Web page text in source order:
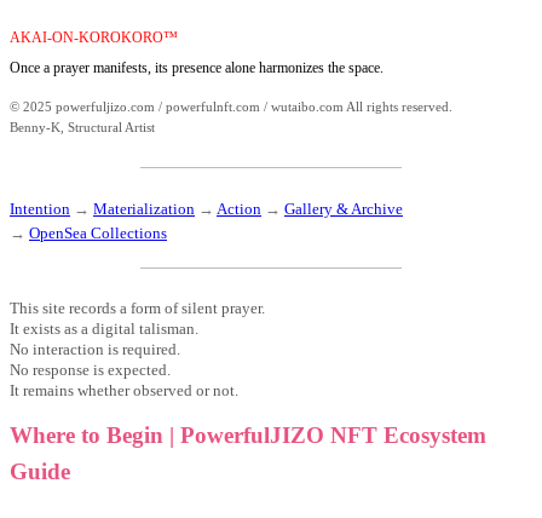
AKAI-ON-KOROKORO™
Once a prayer manifests, its presence alone harmonizes the space.
© 2025 powerfuljizo.com / powerfulnft.com / wutaibo.com All rights reserved.
Benny-K, Structural Artist
Intention → Materialization → Action → Gallery & Archive
→ OpenSea Collections
This site records a form of silent prayer.
It exists as a digital talisman.
No interaction is required.
No response is expected.
It remains whether observed or not.
Where to Begin | PowerfulJIZO NFT Ecosystem
Guide